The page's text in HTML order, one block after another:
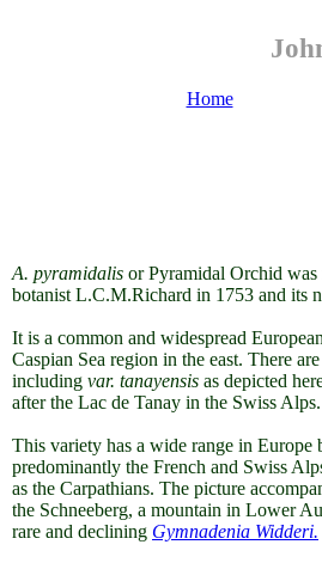
Home
A. pyramidalis or Pyramidal Orchid
botanist L.C.M.Richard in 1753 and its
It is a common and widespread
Caspian Sea region in the east. There
including var. tanayensis as depicted
after the Lac de Tanay in the Swiss Alps.
This variety has a wide range in
predominantly the French and Swiss
as the Carpathians. The picture
the Schneeberg, a mountain in Lower
rare and declining Gymnadenia Widderi.